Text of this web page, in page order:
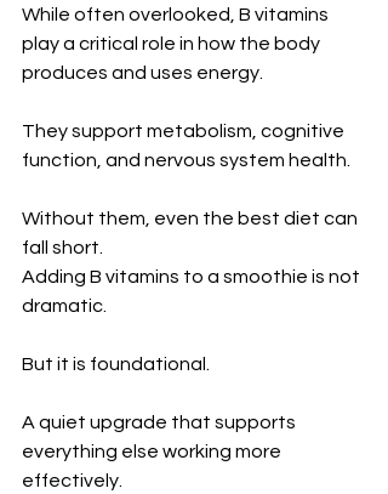
While often overlooked, B vitamins
play a critical role in how the body
produces and uses energy.
They support metabolism, cognitive
function, and nervous system health.
Without them, even the best diet can
fall short.
Adding B vitamins to a smoothie is not
dramatic.
But it is foundational.
A quiet upgrade that supports
everything else working more
effectively.